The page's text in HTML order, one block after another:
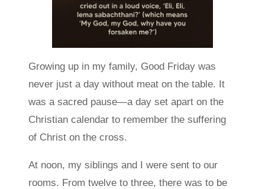
Growing up in my family, Good Friday was
never just a day without meat on the table. It
was a sacred pause—a day set apart on the
Christian calendar to remember the suffering
of Christ on the cross.
At noon, my siblings and I were sent to our
rooms. From twelve to three, there was to be